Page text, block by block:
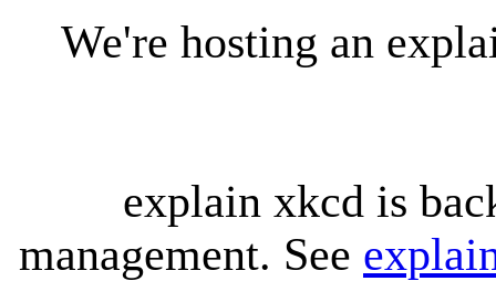
We're hosting an
explain xkcd is
management. See